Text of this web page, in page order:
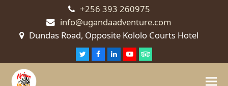
+256 393 260975
info@ugandaadventure.com
Dundas Road, Opposite Kololo Courts Hotel
TwitterFacebookLinkedInYoutube